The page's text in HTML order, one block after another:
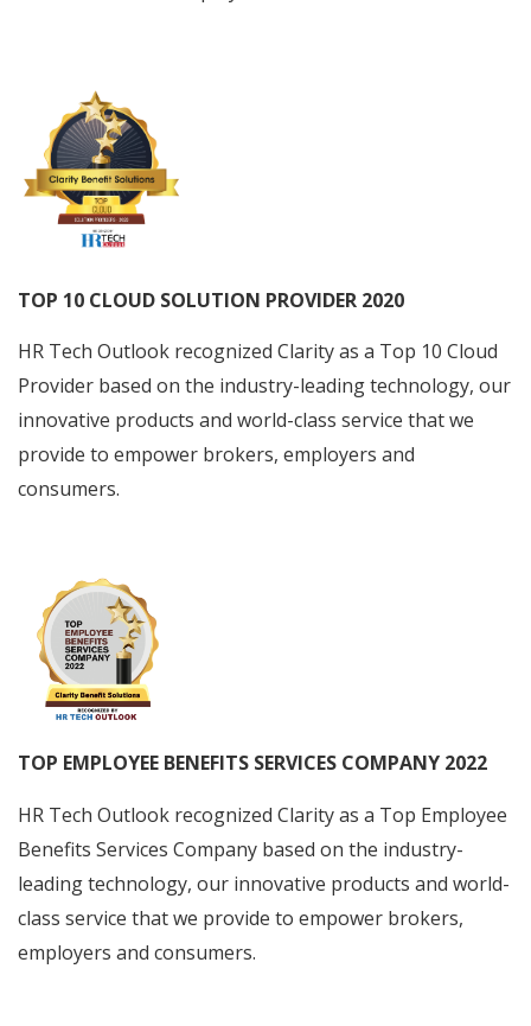
TOP 10 CLOUD SOLUTION PROVIDER 2020
HR Tech Outlook recognized Clarity as a Top 10 Cloud
Provider based on the industry-leading technology, our
innovative products and world-class service that we
provide to empower brokers, employers and
consumers.
TOP EMPLOYEE BENEFITS SERVICES COMPANY 2022
HR Tech Outlook recognized Clarity as a Top Employee
Benefits Services Company based on the industry-
leading technology, our innovative products and world-
class service that we provide to empower brokers,
employers and consumers.